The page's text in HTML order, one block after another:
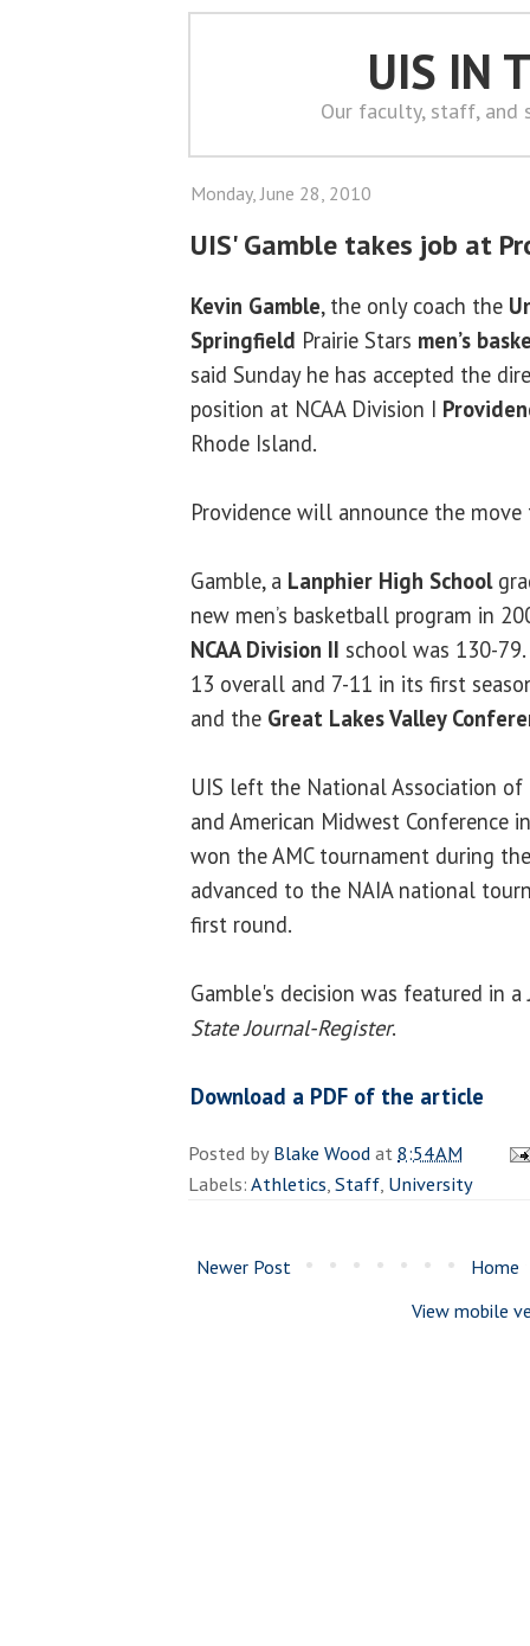
UIS IN
Our faculty, staff, and
Monday, June 28, 2010
UIS' Gamble takes job at
Kevin Gamble, the only coach the
Springfield Prairie Stars men’s
said Sunday he has accepted the
position at NCAA Division I
Rhode Island.
Providence will announce the
Gamble, a Lanphier High School
new men’s basketball program in
NCAA Division II school was 130-
13 overall and 7-11 in its first
and the Great Lakes Valley
UIS left the National Association
and American Midwest Conference
won the AMC tournament during
advanced to the NAIA national
first round.
Gamble's decision was featured in
State Journal-Register.
Download a PDF of the article
Posted byBlake Woodat8:54 AM
Labels:Athletics,Staff, University
Newer Post
Home
View mobile